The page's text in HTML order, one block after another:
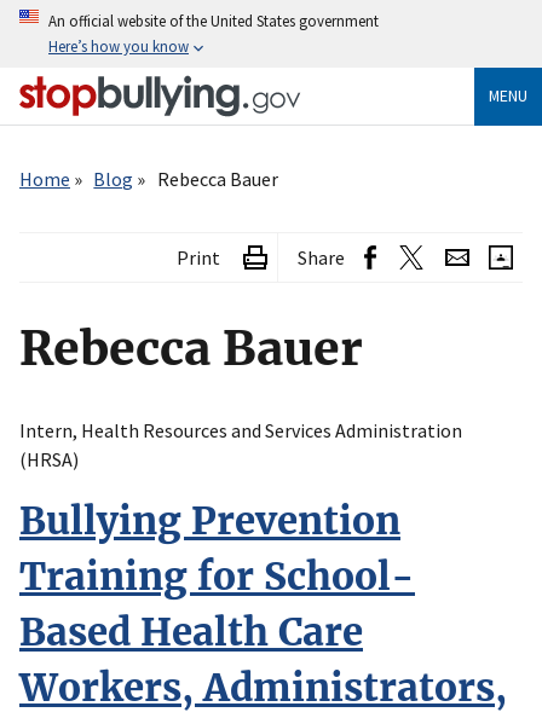
Skip
content
An official website of the United States government
Here’s how you know
MENU
Home
Blog Rebecca Bauer
Print Share
Rebecca Bauer
Intern, Health Resources and Services Administration
(HRSA)
Bullying Prevention
Training for School-
Based Health Care
Workers, Administrators,